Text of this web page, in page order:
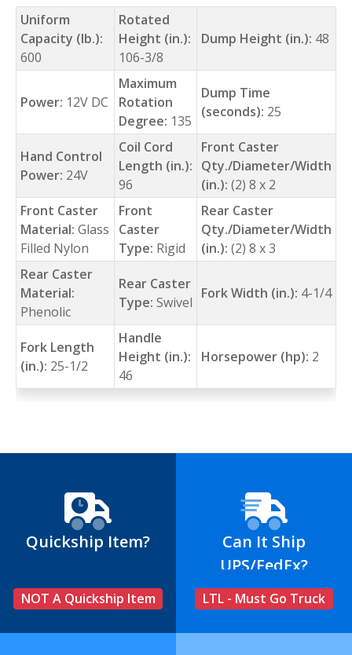
Uniform
Capacity (lb.):
600
Rotated
Height (in.):
106-3/8
Dump Height (in.): 48
Power: 12V DC
Maximum
Rotation
Degree: 135
Dump Time
(seconds): 25
Hand Control
Power: 24V
Coil Cord
Length (in.):
96
Front Caster
Qty./Diameter/Width
(in.): (2) 8 x 2
Front Caster
Material: Glass
Filled Nylon
Front
Caster
Type: Rigid
Rear Caster
Qty./Diameter/Width
(in.): (2) 8 x 3
Rear Caster
Material:
Phenolic
Rear Caster
Type: Swivel
Fork Width (in.): 4-1/4
Fork Length
(in.): 25-1/2
Handle
Height (in.):
46
Horsepower (hp): 2
Quickship Item?
NOT A Quickship Item
Can It Ship
UPS/FedEx?
LTL - Must Go Truck